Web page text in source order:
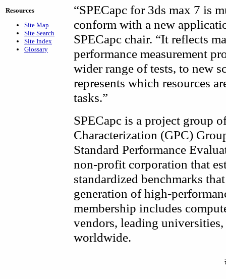
Resources
Site Map
Site Search
Site Index
Glossary
“SPECapc for 3ds max 7 is
conform with a new
SPECapc chair. “It reflects
performance measurement
wider range of tests, to new
represents which resources
tasks.”
SPECapc is a project group
Characterization (GPC)
Standard Performance
non-profit corporation that
standardized benchmarks
generation of high-
membership includes
vendors, leading
worldwide.